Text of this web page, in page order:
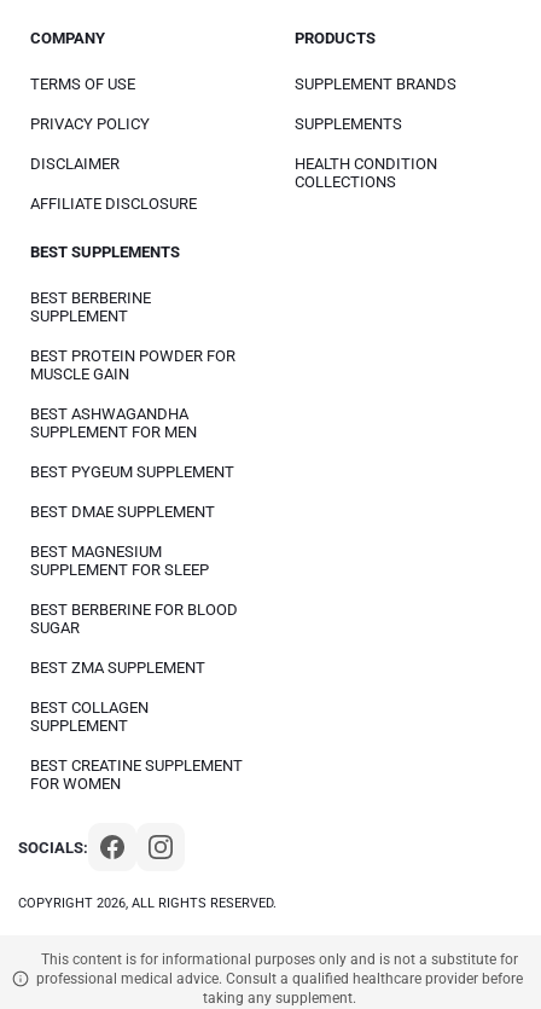
COPYRIGHT 2026, ALL RIGHTS RESERVED.
SOCIALS:
COMPANY
TERMS OF USE
PRIVACY POLICY
DISCLAIMER
AFFILIATE DISCLOSURE
PRODUCTS
SUPPLEMENT BRANDS
SUPPLEMENTS
HEALTH CONDITION
COLLECTIONS
BEST SUPPLEMENTS
BEST BERBERINE
SUPPLEMENT
BEST PROTEIN POWDER FOR
MUSCLE GAIN
BEST ASHWAGANDHA
SUPPLEMENT FOR MEN
BEST PYGEUM SUPPLEMENT
BEST DMAE SUPPLEMENT
BEST MAGNESIUM
SUPPLEMENT FOR SLEEP
BEST BERBERINE FOR BLOOD
SUGAR
BEST ZMA SUPPLEMENT
BEST COLLAGEN
SUPPLEMENT
BEST CREATINE SUPPLEMENT
FOR WOMEN
This content is for informational purposes only and is not a substitute for
professional medical advice. Consult a qualified healthcare provider before
taking any supplement.